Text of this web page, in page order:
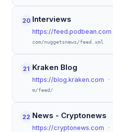
20 Interviews
https://feed.podbean.com
com/nuggetsnews/feed.xml
21 Kraken Blog
https://blog.kraken.com ·
m/feed/
22 News - Cryptonews
https://cryptonews.com ·